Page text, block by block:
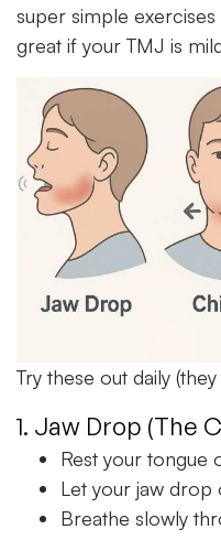
super simple exercises
great if your TMJ is
Try these out daily
1. Jaw Drop (The
Rest your
Let your jaw drop
Breathe slowly